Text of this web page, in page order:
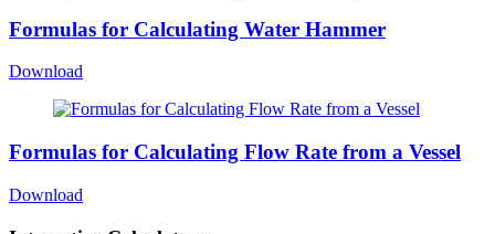
Formulas for Calculating Water Hammer
Download
Formulas for Calculating Flow Rate from a Vessel
Download